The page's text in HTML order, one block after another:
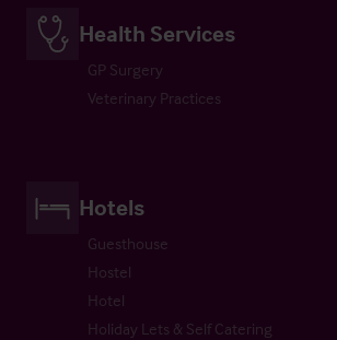
Health Services
GP Surgery
Veterinary Practices
Hotels
Guesthouse
Hostel
Hotel
Holiday Lets & Self Catering